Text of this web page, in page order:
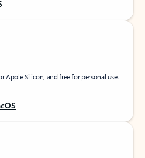
Apple Silicon, and free for personal use.